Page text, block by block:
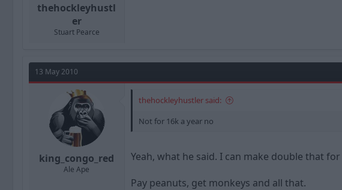
thehockleyhustl
er
Stuart Pearce
13 May 2010
king_congo_red
Ale Ape
thehockleyhustler said:
Not for 16k a year no
Yeah, what he said. I can make double that
Pay peanuts, get monkeys and all that.